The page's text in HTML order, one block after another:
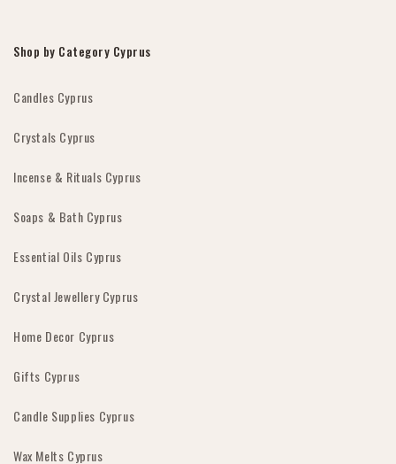
Shop by Category Cyprus
Candles Cyprus
Crystals Cyprus
Incense & Rituals Cyprus
Soaps & Bath Cyprus
Essential Oils Cyprus
Crystal Jewellery Cyprus
Home Decor Cyprus
Gifts Cyprus
Candle Supplies Cyprus
Wax Melts Cyprus